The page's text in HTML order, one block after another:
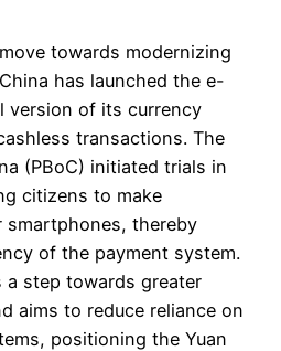
towards modernizing
has launched the e-
version of its currency
transactions. The
(PBoC) initiated trials in
citizens to make
smartphones, thereby
of the payment system.
a step towards greater
aims to reduce reliance on
positioning the Yuan